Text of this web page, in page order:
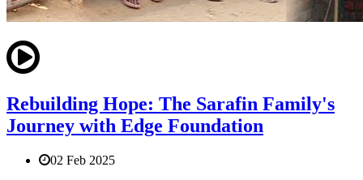
Rebuilding Hope: The Sarafin Family's
Journey with Edge Foundation
02 Feb 2025